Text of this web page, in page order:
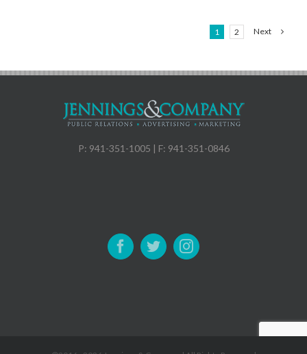
1 2 Next
P: 941-351-1005 | F: 941-351-0846